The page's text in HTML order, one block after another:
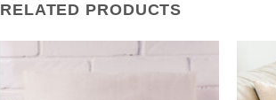
RELATED PRODUCTS